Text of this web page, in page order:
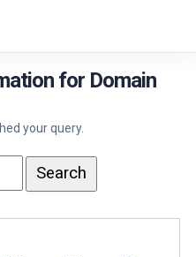
for Domain
your query.